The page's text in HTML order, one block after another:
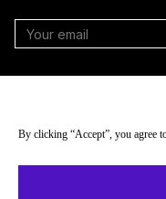
By clicking “Accept”, you agree